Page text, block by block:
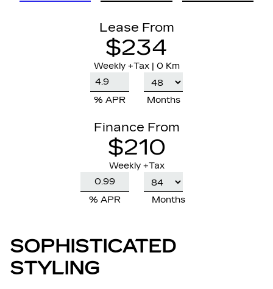
Lease From
$234
Weekly +Tax | 0 Km
% APR Months
Finance From
$210
Weekly +Tax
% APR Months
SOPHISTICATED
STYLING